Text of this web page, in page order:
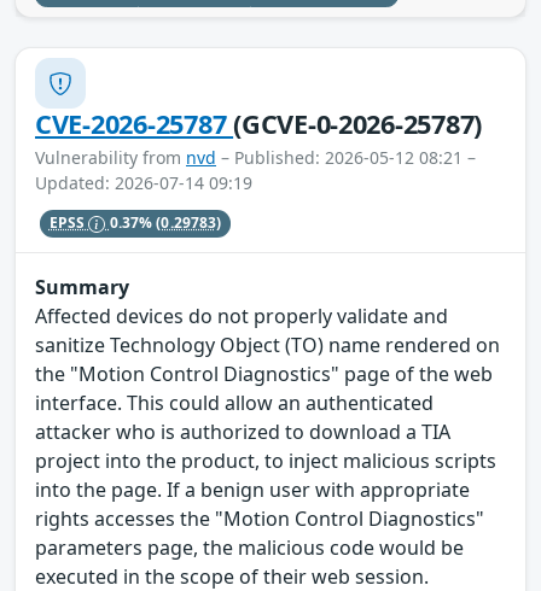
CVE-2026-25787(GCVE-0-2026-25787)
Vulnerability from nvd – Published: 2026-05-12 08:21 –
Updated: 2026-07-14 09:19
EPSS 0.37%(0.29783)
Summary
Affected devices do not properly validate and
sanitize Technology Object (TO) name rendered on
the "Motion Control Diagnostics" page of the web
interface. This could allow an authenticated
attacker who is authorized to download a TIA
project into the product, to inject malicious scripts
into the page. If a benign user with appropriate
rights accesses the "Motion Control Diagnostics"
parameters page, the malicious code would be
executed in the scope of their web session.